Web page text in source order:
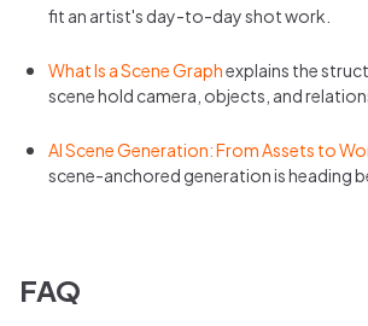
fit an artist's day-to-day shot work.
What Is a Scene Graphexplains the
scene hold camera, objects, and
AI Scene Generation: From Assets to
scene-anchored generation is heading
FAQ